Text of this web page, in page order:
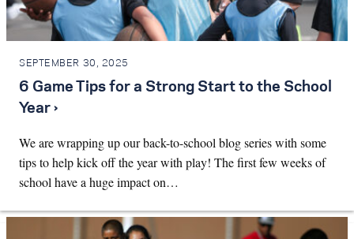
SEPTEMBER 30, 2025
6 Game Tips for a Strong Start to the School
Year ›
We are wrapping up our back-to-school blog series with some
tips to help kick off the year with play! The first few weeks of
school have a huge impact on…